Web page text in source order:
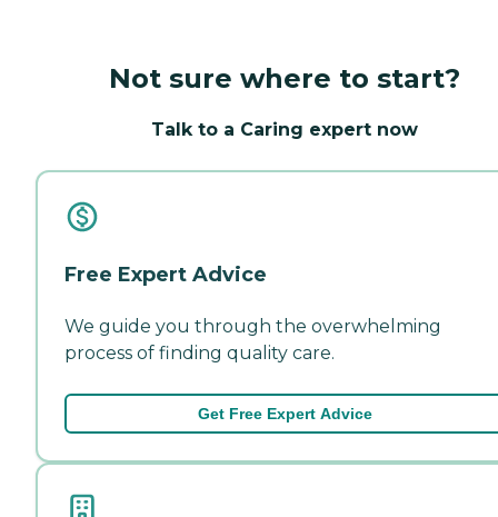
Not sure where to start?
Talk to a Caring expert now
Free Expert Advice
We guide you through the overwhelming
process of finding quality care.
Get Free Expert Advice